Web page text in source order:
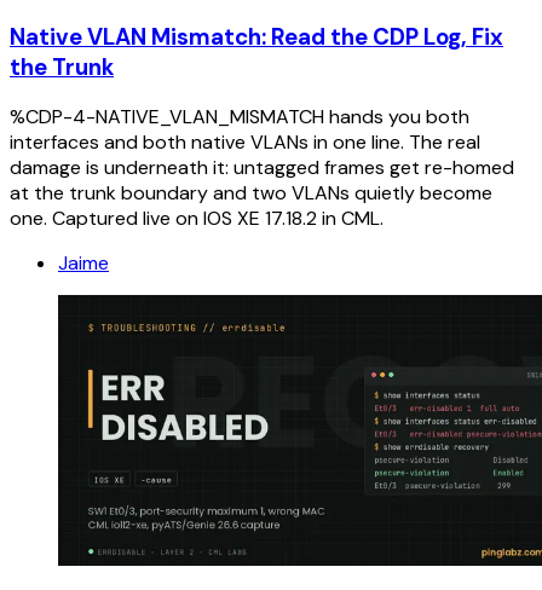
Native VLAN Mismatch: Read the CDP Log, Fix
the Trunk
%CDP-4-NATIVE_VLAN_MISMATCH hands you both
interfaces and both native VLANs in one line. The real
damage is underneath it: untagged frames get re-homed
at the trunk boundary and two VLANs quietly become
one. Captured live on IOS XE 17.18.2 in CML.
Jaime